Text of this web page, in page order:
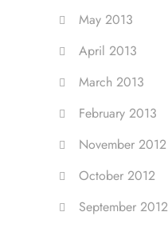
May 2013
April 2013
March 2013
February 2013
November 2012
October 2012
September 2012